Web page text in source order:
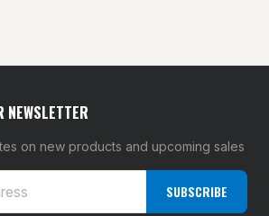
NEWSLETTER
on new products and upcoming sales
SUBSCRIBE